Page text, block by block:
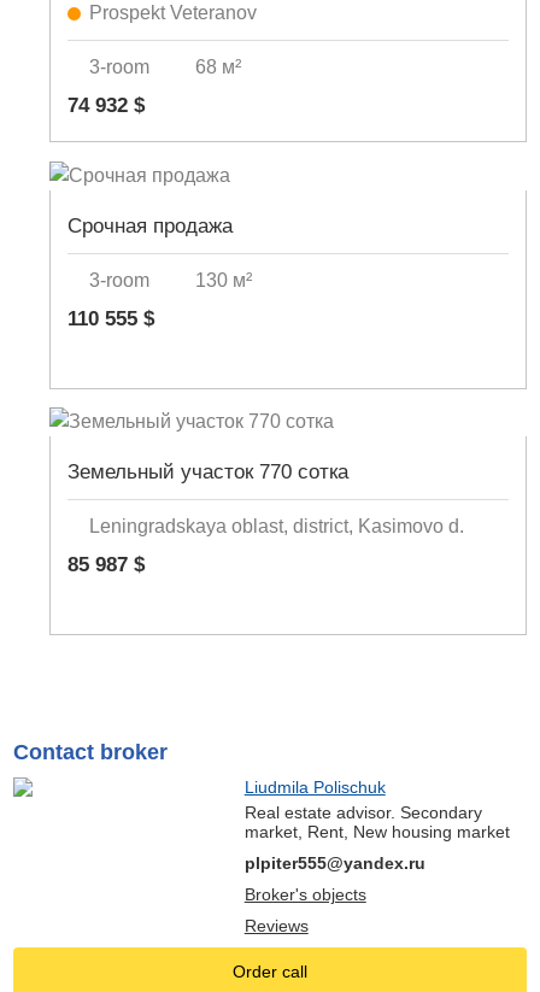
Prospekt Veteranov
3-room 68 м²
74 932 $
Срочная продажа
3-room 130 м²
110 555 $
Земельный участок 770 сотка
Leningradskaya oblast, district, Kasimovo d.
85 987 $
Contact broker
Liudmila Polischuk
Real estate advisor. Secondary
market, Rent, New housing market
plpiter555@yandex.ru
Broker's objects
Reviews
Order call